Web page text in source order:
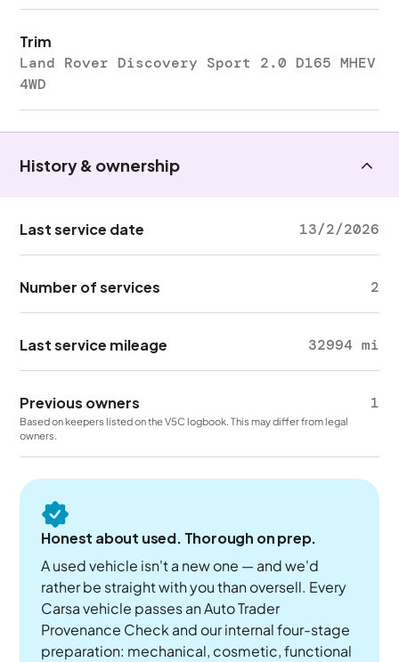
Trim
Land Rover Discovery Sport 2.0 D165 MHEV
4WD
History & ownership
Last service date 13/2/2026
Number of services 2
Last service mileage 32994 mi
Previous owners 1
Based on keepers listed on the V5C logbook. This may differ from legal
owners.
Honest about used. Thorough on prep.
A used vehicle isn't a new one — and we'd
rather be straight with you than oversell. Every
Carsa vehicle passes an Auto Trader
Provenance Check and our internal four-stage
preparation: mechanical, cosmetic, functional